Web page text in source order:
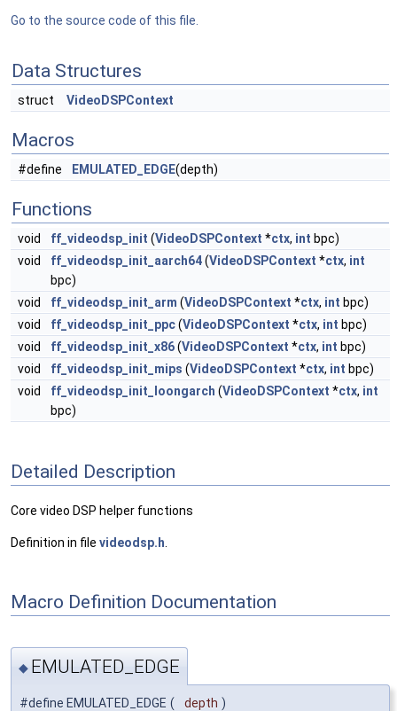
Go to the source code of this file.
Data Structures
struct VideoDSPContext
Macros
#define EMULATED_EDGE(depth)
Functions
void ff_videodsp_init (VideoDSPContext *ctx, int bpc)
void
ff_videodsp_init_aarch64(VideoDSPContext *ctx, int
bpc)
void
ff_videodsp_init_arm (VideoDSPContext *ctx, int bpc)
void
ff_videodsp_init_ppc(VideoDSPContext *ctx, int bpc)
void
ff_videodsp_init_x86(VideoDSPContext *ctx, int bpc)
void
ff_videodsp_init_mips (VideoDSPContext *ctx, int bpc)
void
ff_videodsp_init_loongarch (VideoDSPContext *ctx, int
bpc)
Detailed Description
Core video DSP helper functions
Definition in file videodsp.h
Macro Definition Documentation
◆ EMULATED_EDGE
#define EMULATED_EDGE ( depth )